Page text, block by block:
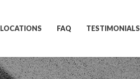
LOCATIONS FAQ TESTIMONIALS